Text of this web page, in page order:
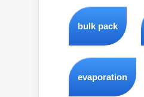
bulk pack
evaporation